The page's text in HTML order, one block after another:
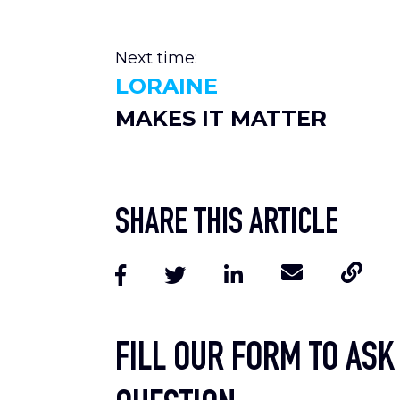
Next time:
LORAINE
MAKES IT MATTER
SHARE THIS ARTICLE
FILL OUR FORM TO